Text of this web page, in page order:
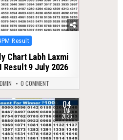
Result
Chart Labh Laxmi
Result 9 July 2026
0 COMMENT
04
JAN
2026